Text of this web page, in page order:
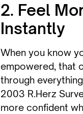
2. Feel
Instantly
When you know
empowered, that
through
2003 R.Herz
more confident